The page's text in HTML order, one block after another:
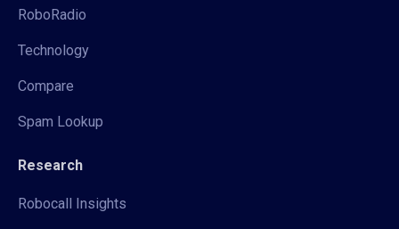
RoboRadio
Technology
Compare
Spam Lookup
Research
Robocall Insights